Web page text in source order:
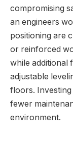
compromising
an engineers
positioning are
or reinforced
while additional
adjustable
floors. Investing
fewer
environment.